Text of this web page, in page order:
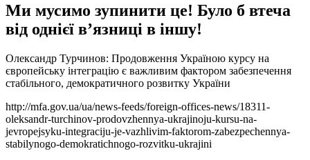
Ми мусимо зупинити це! Було б втеча
від однієї в’язниці в іншу!
Олександр Турчинов: Продовження Україною курсу на
європейську інтеграцію є важливим фактором забезпечення
стабільного, демократичного розвитку України
http://mfa.gov.ua/ua/news-feeds/foreign-offices-news/18311-
oleksandr-turchinov-prodovzhennya-ukrajinoju-kursu-na-
jevropejsyku-integraciju-je-vazhlivim-faktorom-zabezpechennya-
stabilynogo-demokratichnogo-rozvitku-ukrajini